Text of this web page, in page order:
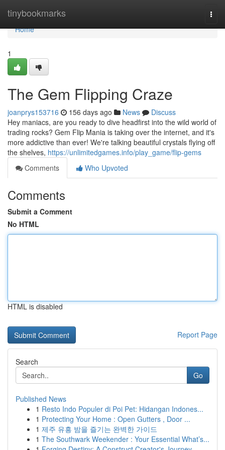
tinybookmarks
Home
Home
1
The Gem Flipping Craze
joanprys153716 156 days ago News
Discuss
Hey maniacs, are you ready to dive headfirst into the wild world of
trading rocks? Gem Flip Mania is taking over the internet, and it's
more addictive than ever! We're talking beautiful crystals flying off
the shelves, https://unlimitedgames.info/play_game/flip-gems
Comments
Who Upvoted
Comments
Submit a Comment
No HTML
HTML is disabled
Report Page
Search
Go
Published News
1 Resto Indo Populer di Poi Pet: Hidangan Indones...
1 Protecting Your Home : Open Gutters , Door ...
1 제주 유흥 밤을 즐기는 완벽한 가이드
1 The Southwark Weekender : Your Essential What’s...